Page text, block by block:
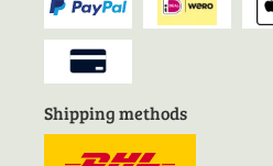
Shipping methods